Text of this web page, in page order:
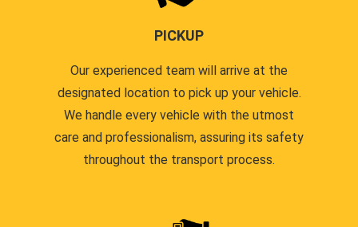
PICKUP
Our experienced team will arrive at the
designated location to pick up your vehicle.
We handle every vehicle with the utmost
care and professionalism, assuring its safety
throughout the transport process.